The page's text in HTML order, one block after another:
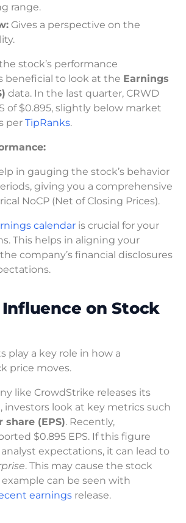
range.
Gives a perspective on the
stock’s performance
beneficial to look at the Earnings
data. In the last quarter, CRWD
of $0.895, slightly below market
per TipRanks.
in gauging the stock’s behavior
giving you a comprehensive
NoCP (Net of Closing Prices).
calendar is crucial for your
This helps in aligning your
company’s financial disclosures
on Stock
play a key role in how a
price moves.
like CrowdStrike releases its
investors look at key metrics such
share (EPS). Recently,
$0.895 EPS. If this figure
expectations, it can lead to
. This may cause the stock
example can be seen with
earnings release.